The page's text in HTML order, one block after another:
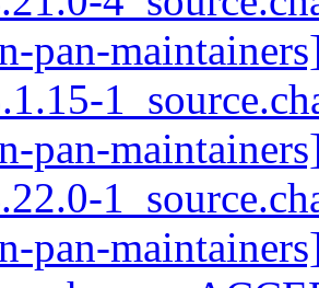
pan-
pan-
pan-